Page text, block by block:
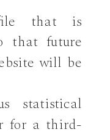
that is
that future
will be
statistical
for a third-